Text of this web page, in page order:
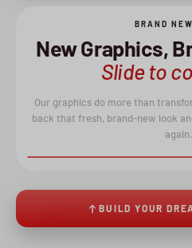
BRAND
New Graphics,
Slide to
Our graphics do more than
back that fresh, brand-new look
again.
↔
BUILD YOUR